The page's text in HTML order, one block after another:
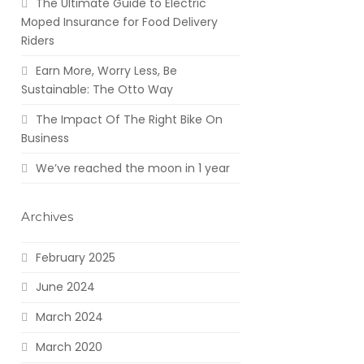
Moped Insurance for Food Delivery
Riders
Earn More, Worry Less, Be
Sustainable: The Otto Way
The Impact Of The Right Bike On
Business
We’ve reached the moon in 1 year
Archives
February 2025
June 2024
March 2024
March 2020